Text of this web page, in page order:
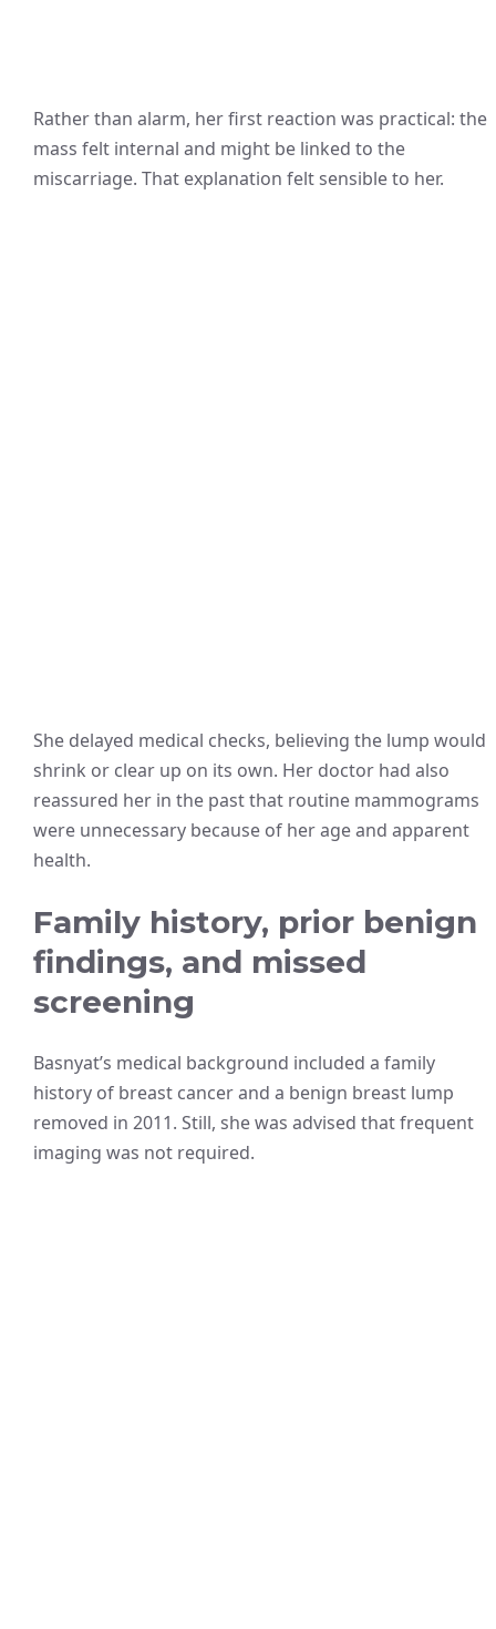
Rather than alarm, her first reaction was practical: the
mass felt internal and might be linked to the
miscarriage. That explanation felt sensible to her.
She delayed medical checks, believing the lump would
shrink or clear up on its own. Her doctor had also
reassured her in the past that routine mammograms
were unnecessary because of her age and apparent
health.
Family history, prior benign
findings, and missed
screening
Basnyat’s medical background included a family
history of breast cancer and a benign breast lump
removed in 2011. Still, she was advised that frequent
imaging was not required.